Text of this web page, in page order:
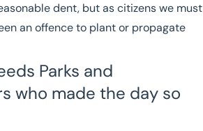
dent, but as citizens we must
an offence to plant or propagate
Parks and
who made the day so